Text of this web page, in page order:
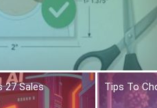
27 Sales
Tips To